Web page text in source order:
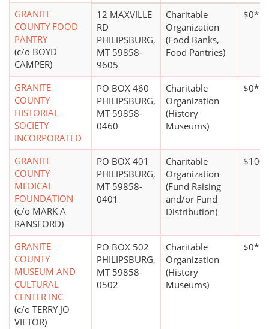
GRANITE
COUNTY FOOD
PANTRY
(c/o BOYD
CAMPER)
12 MAXVILLE
RD
PHILIPSBURG,
MT 59858-
9605
Charitable
Organization
(Food Banks,
Food Pantries)
$0*
GRANITE
COUNTY
HISTORIAL
SOCIETY
INCORPORATED
PO BOX 460
PHILIPSBURG,
MT 59858-
0460
Charitable
Organization
(History
Museums)
$0*
GRANITE
COUNTY
MEDICAL
FOUNDATION
(c/o MARK A
RANSFORD)
PO BOX 401
PHILIPSBURG,
MT 59858-
0401
Charitable
Organization
(Fund Raising
and/or Fund
Distribution)
GRANITE
COUNTY
MUSEUM AND
CULTURAL
CENTER INC
(c/o TERRY JO
VIETOR)
PO BOX 502
PHILIPSBURG,
MT 59858-
0502
Charitable
Organization
(History
Museums)
$0*